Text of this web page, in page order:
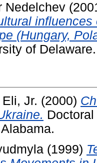
Nedelchev
(Hungary,
of Delaware.
Jr. (2000)
(1999)